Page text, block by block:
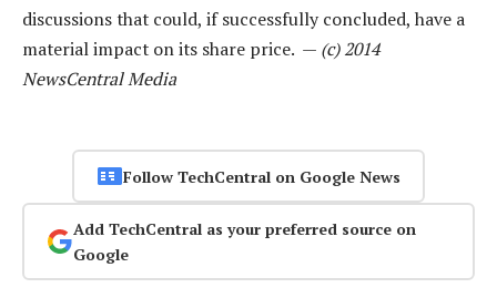
discussions that could, if successfully concluded, have a
material impact on its share price. — (c) 2014
NewsCentral Media
Follow TechCentral on Google News
Add TechCentral as your preferred source on
Google